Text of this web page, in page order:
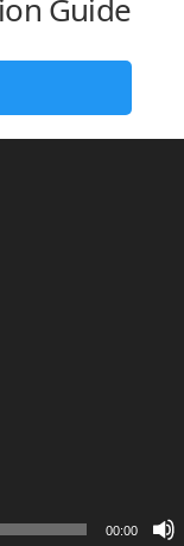
Guide
00:00